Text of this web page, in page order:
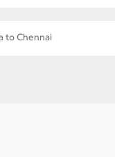
to Chennai